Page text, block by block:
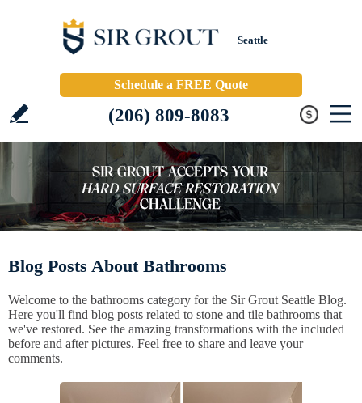
Seattle
Schedule a FREE Quote
(206) 809-8083
Blog Posts About Bathrooms
Welcome to the bathrooms category for the Sir Grout Seattle Blog.
Here you'll find blog posts related to stone and tile bathrooms that
we've restored. See the amazing transformations with the included
before and after pictures. Feel free to share and leave your
comments.